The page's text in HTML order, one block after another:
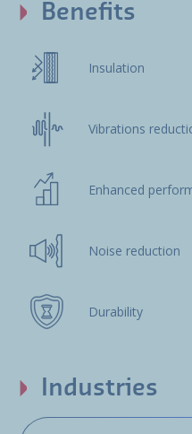
Benefits
Insulation
Vibrations
Enhanced
Noise reduction
Durability
Industries